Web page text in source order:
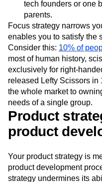
tech founders or one
parents.
Focus strategy narrows
enables you to satisfy the
Consider this: 10% of
most of human history,
exclusively for right-
released Lefty Scissors in
the whole market to
needs of a single group.
Product
product
Your product strategy is
product development
strategy undermines its